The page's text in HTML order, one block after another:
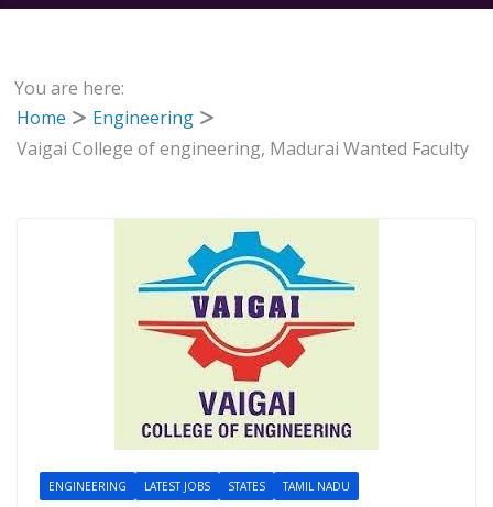
You are here:
Home
Engineering
Vaigai College of engineering, Madurai Wanted Faculty
ENGINEERING LATEST JOBS STATES TAMIL NADU